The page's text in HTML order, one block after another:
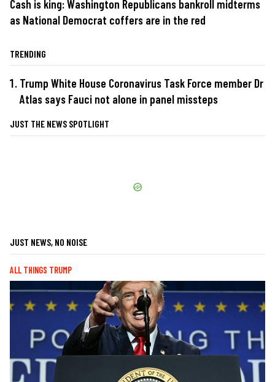
Cash is king: Washington Republicans bankroll midterms
as National Democrat coffers are in the red
TRENDING
Trump White House Coronavirus Task Force member Dr
Atlas says Fauci not alone in panel missteps
JUST THE NEWS SPOTLIGHT
JUST NEWS, NO NOISE
ALL THINGS TRUMP